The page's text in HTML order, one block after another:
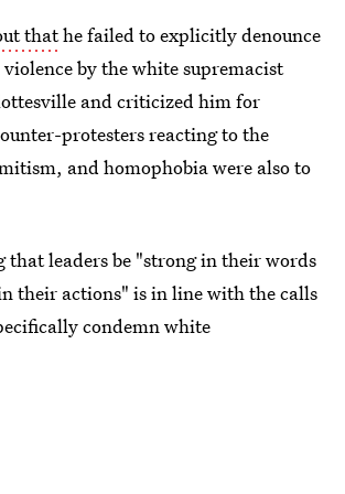
thathe failed to explicitly denounce
by the white supremacist
and criticized him for
protesters reacting to the
and homophobia were also to
that leaders be "strong in their words
their actions" is in line with the calls
condemn white